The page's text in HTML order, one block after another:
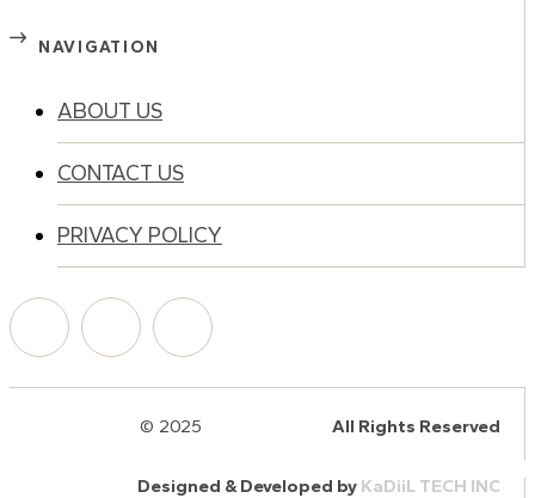
NAVIGATION
ABOUT US
CONTACT US
PRIVACY POLICY
© 2025 All Rights Reserved
Designed & Developed by KaDiiL TECH INC